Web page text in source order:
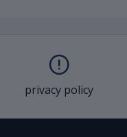
privacy policy